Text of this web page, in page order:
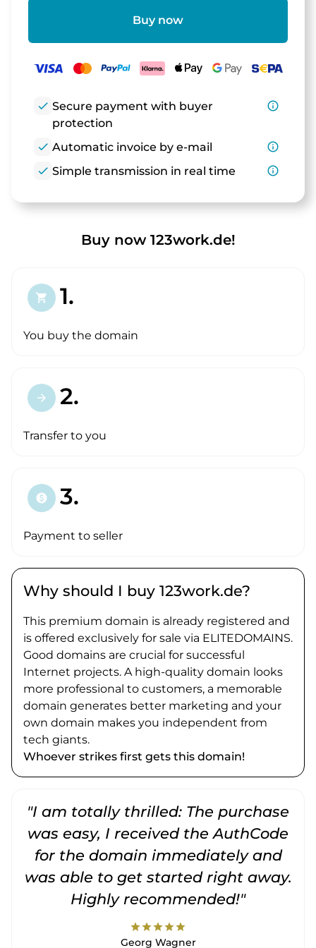
Buy now
check Secure payment with buyer
protection
info_outline
check Automatic invoice by e-mail
info_outline
check Simple transmission in real time info_outline
Buy now 123work.de!
shopping_cart 1.
You buy the domain
arrow_forward 2.
Transfer to you
paid 3.
Payment to seller
Why should I buy 123work.de?
This premium domain is already registered and
is offered exclusively for sale via ELITEDOMAINS.
Good domains are crucial for successful
Internet projects. A high-quality domain looks
more professional to customers, a memorable
domain generates better marketing and your
own domain makes you independent from
tech giants.
Whoever strikes first gets this domain!
"I am totally thrilled: The purchase
was easy, I received the AuthCode
for the domain immediately and
was able to get started right away.
Highly recommended!"
starstarstarstarstar
Georg Wagner